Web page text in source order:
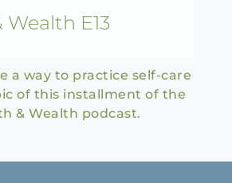
Wealth E13
a way to practice self-care
of this installment of the
& Wealth podcast.